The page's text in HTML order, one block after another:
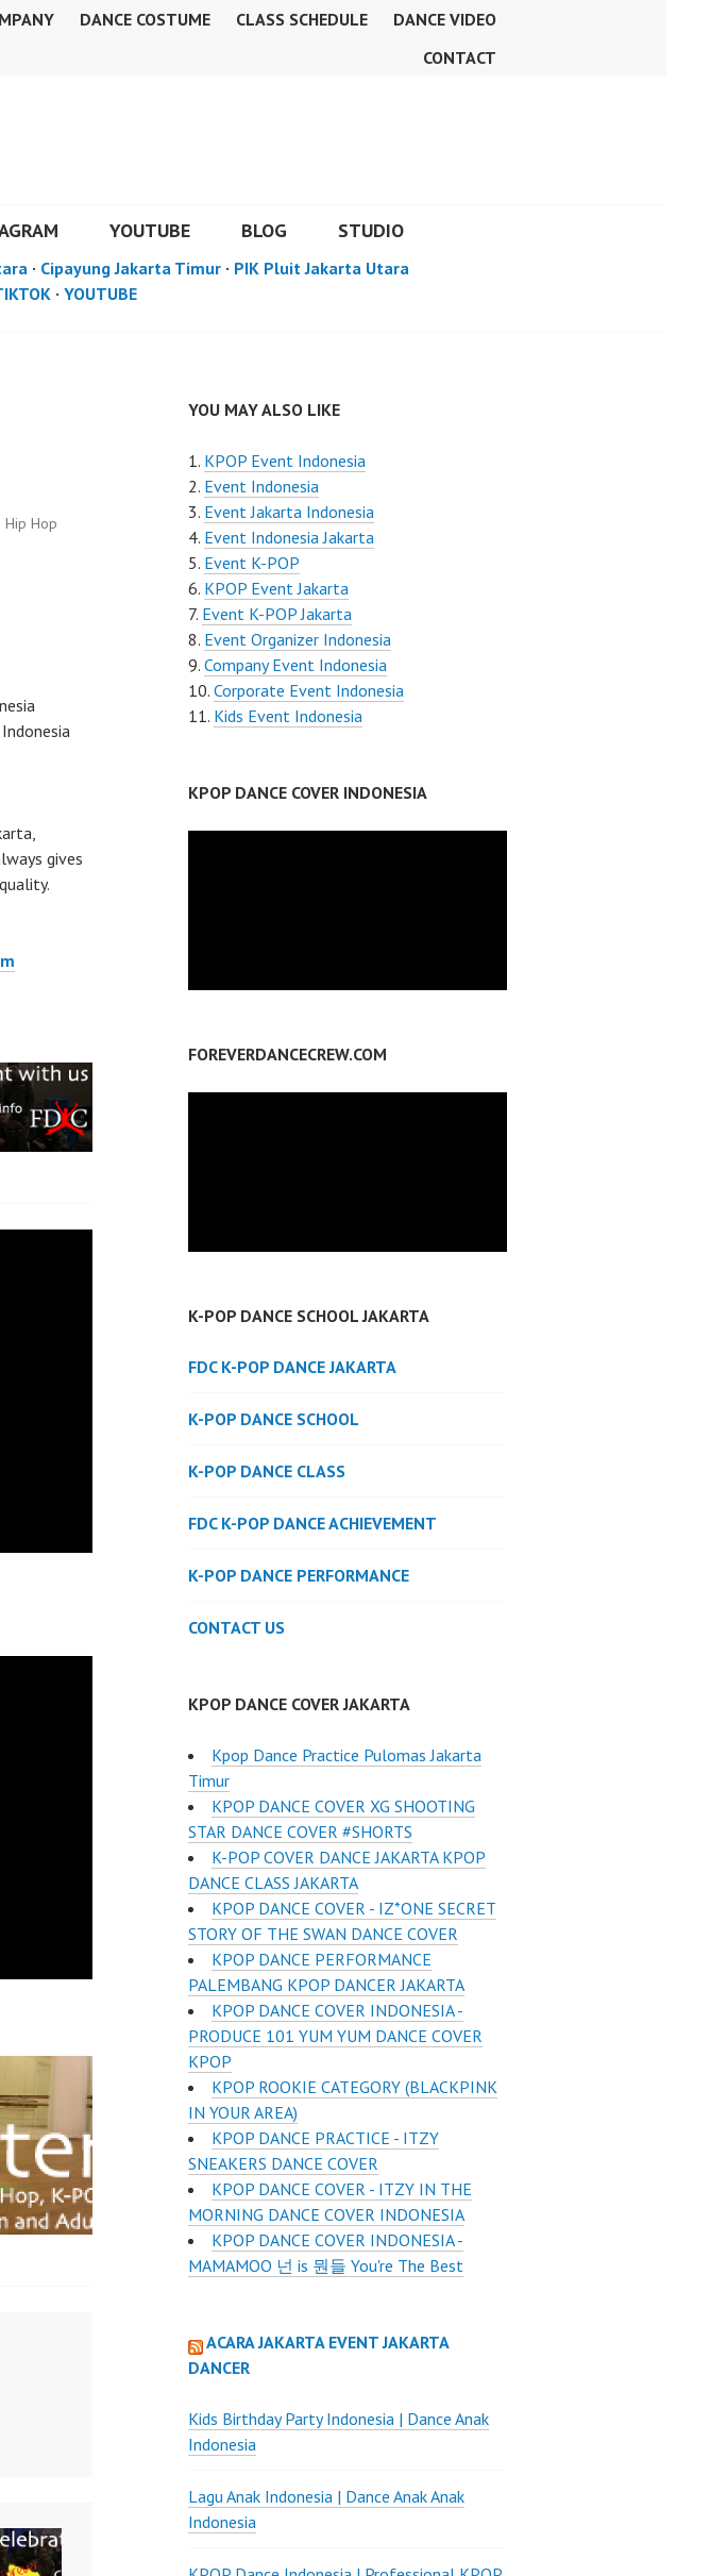
DANCE COSTUME CLASS SCHEDULE
DANCE VIDEO
CONTACT
YOUTUBE BLOG STUDIO
· Cipayung Jakarta Timur · PIK Pluit Jakarta Utara
· YOUTUBE
Hip Hop
gives
YOU MAY ALSO LIKE
KPOP Event Indonesia
Event Indonesia
Event Jakarta Indonesia
Event Indonesia Jakarta
Event K-POP
KPOP Event Jakarta
Event K-POP Jakarta
Event Organizer Indonesia
Company Event Indonesia
Corporate Event Indonesia
Kids Event Indonesia
KPOP DANCE COVER INDONESIA
FOREVERDANCECREW.COM
K-POP DANCE SCHOOL JAKARTA
FDC K-POP DANCE JAKARTA
K-POP DANCE SCHOOL
K-POP DANCE CLASS
FDC K-POP DANCE ACHIEVEMENT
K-POP DANCE PERFORMANCE
CONTACT US
KPOP DANCE COVER JAKARTA
Kpop Dance Practice Pulomas Jakarta
Timur
KPOP DANCE COVER XG SHOOTING
STAR DANCE COVER #SHORTS
K-POP COVER DANCE JAKARTA KPOP
DANCE CLASS JAKARTA
KPOP DANCE COVER - IZ*ONE SECRET
STORY OF THE SWAN DANCE COVER
KPOP DANCE PERFORMANCE
PALEMBANG KPOP DANCER JAKARTA
KPOP DANCE COVER INDONESIA -
PRODUCE 101 YUM YUM DANCE COVER
KPOP
KPOP ROOKIE CATEGORY (BLACKPINK
IN YOUR AREA)
KPOP DANCE PRACTICE - ITZY
SNEAKERS DANCE COVER
KPOP DANCE COVER - ITZY IN THE
MORNING DANCE COVER INDONESIA
KPOP DANCE COVER INDONESIA -
MAMAMOO 넌 is 뭔들 You're The Best
ACARA JAKARTA EVENT JAKARTA
DANCER
Kids Birthday Party Indonesia | Dance Anak
Indonesia
Lagu Anak Indonesia | Dance Anak Anak
Indonesia